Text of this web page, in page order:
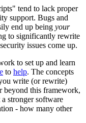
tend to lack proper
support. Bugs and
end up being your
to significantly rewrite
issues come up.
to set up and learn
to help. The concepts
write (or rewrite)
beyond this framework,
stronger software
- how many other